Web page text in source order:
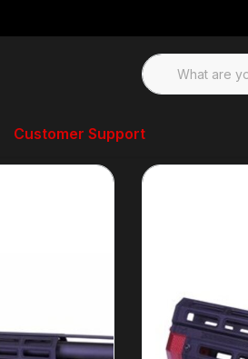
Customer Support
M-LOK Handguard-M3K, M3000, M3500